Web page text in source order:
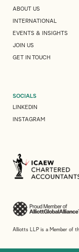
ABOUT US
INTERNATIONAL
EVENTS & INSIGHTS
JOIN US
GET IN TOUCH
SOCIALS
LINKEDIN
INSTAGRAM
Alliotts LLP is a Member of